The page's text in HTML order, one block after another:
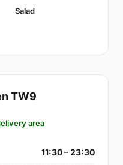
Salad
TW9
area
11:30 – 23:30